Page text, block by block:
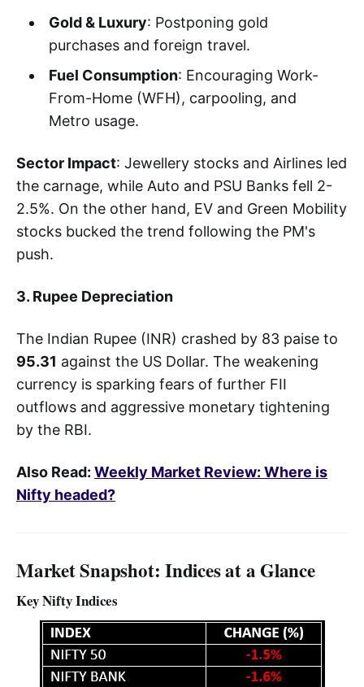
Gold & Luxury: Postponing gold
purchases and foreign travel.
Fuel Consumption: Encouraging Work-
From-Home (WFH), carpooling, and
Metro usage.
Sector Impact: Jewellery stocks and Airlines led
the carnage, while Auto and PSU Banks fell 2-
2.5%. On the other hand, EV and Green Mobility
stocks bucked the trend following the PM's
push.
3. Rupee Depreciation
The Indian Rupee (INR) crashed by 83 paise to
95.31 against the US Dollar. The weakening
currency is sparking fears of further FII
outflows and aggressive monetary tightening
by the RBI.
Also Read: Weekly Market Review: Where is
Nifty headed?
Market Snapshot: Indices at a Glance
Key Nifty Indices